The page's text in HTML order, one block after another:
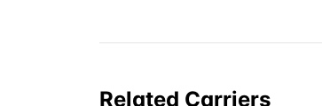
Related Carriers